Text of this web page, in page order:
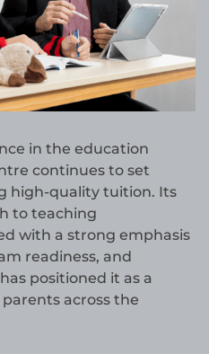
in the education
continues to set
high-quality tuition. Its
to teaching
with a strong emphasis
readiness, and
positioned it as a
across the